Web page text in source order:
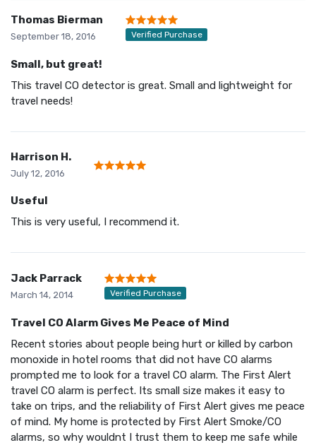
Thomas Bierman
September 18, 2016 Verified Purchase
Small, but great!
This travel CO detector is great. Small and lightweight for
travel needs!
Harrison H.
July 12, 2016
Useful
This is very useful, I recommend it.
Jack Parrack
March 14, 2014 Verified Purchase
Travel CO Alarm Gives Me Peace of Mind
Recent stories about people being hurt or killed by carbon
monoxide in hotel rooms that did not have CO alarms
prompted me to look for a travel CO alarm. The First Alert
travel CO alarm is perfect. Its small size makes it easy to
take on trips, and the reliability of First Alert gives me peace
of mind. My home is protected by First Alert Smoke/CO
alarms, so why wouldnt I trust them to keep me safe while